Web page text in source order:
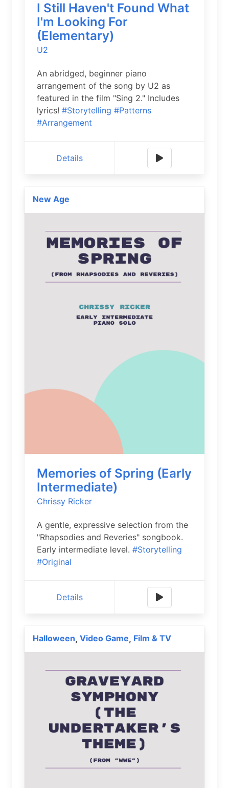
I Still Haven't Found What
I'm Looking For
(Elementary)
U2
An abridged, beginner piano
arrangement of the song by U2 as
featured in the film "Sing 2." Includes
lyrics! #Storytelling #Patterns
#Arrangement
Details
New Age
Memories of Spring (Early
Intermediate)
Chrissy Ricker
A gentle, expressive selection from the
"Rhapsodies and Reveries" songbook.
Early intermediate level. #Storytelling
#Original
Details
Halloween, Video Game, Film & TV